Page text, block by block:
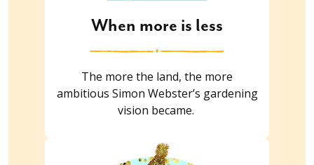
When more is less
The more the land, the more
ambitious Simon Webster’s gardening
vision became.